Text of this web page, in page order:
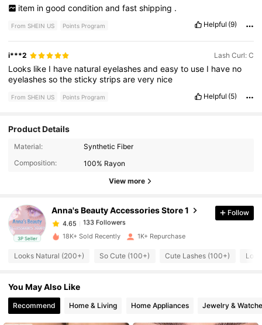
item in good condition and fast shipping .
From SHEIN US Points Program Helpful (9)
i***2 Lash Curl: C
Looks like I have naturaleyelashesandeasyto use I have no
eyelashessothestickystripsarevery nice
From SHEIN US Points Program Helpful (5)
Product Details
Material:
Synthetic Fiber
Composition:
100% Rayon
View more
3P Seller
Anna's Beauty Accessories Store 1
133 Followers
4.65 133 Followers
1***9 paid9 hours ago
4.65
4.65
133 Followers
Follow
18K+ Sold Recently 1K+ Repurchase
Looks Natural (200+) So Cute (100+) Cute Lashes (100+)
You May Also Like
Recommend Home & Living Home Appliances Jewelry &